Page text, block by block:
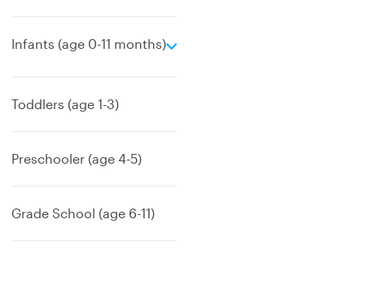
Infants (age 0-11 months)
e
Toddlers (age 1-3)
Preschooler (age 4-5)
Grade School (age 6-11)